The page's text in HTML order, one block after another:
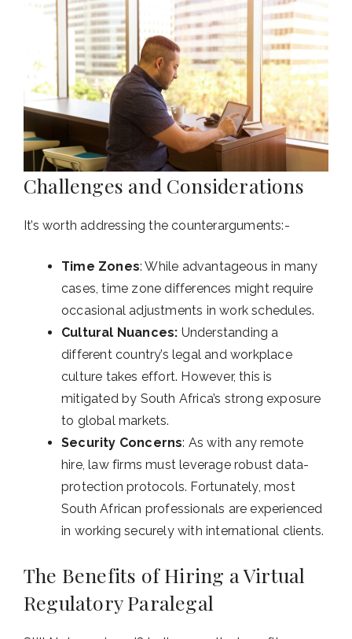
Challenges and Considerations
It’s worth addressing the counterarguments:-
Time Zones: While advantageous in many
cases, time zone differences might require
occasional adjustments in work schedules.
Cultural Nuances: Understanding a
different country’s legal and workplace
culture takes effort. However, this is
mitigated by South Africa’s strong exposure
to global markets.
Security Concerns: As with any remote
hire, law firms must leverage robust data-
protection protocols. Fortunately, most
South African professionals are experienced
in working securely with international clients.
The Benefits of Hiring a Virtual
Regulatory Paralegal